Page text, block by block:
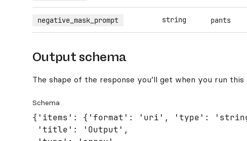
negative_mask_prompt string pants
Output schema
The shape of the response you’ll get when you run this
Schema
{'items': {'format': 'uri', 'type':
'title': 'Output',